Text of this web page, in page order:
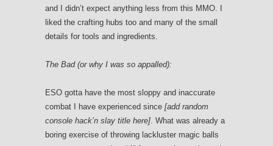
and I didn’t expect anything less from this MMO. I
liked the crafting hubs too and many of the small
details for tools and ingredients.
The Bad (or why I was so appalled):
ESO gotta have the most sloppy and inaccurate
combat I have experienced since [add random
console hack’n slay title here]. What was already a
boring exercise of throwing lackluster magic balls